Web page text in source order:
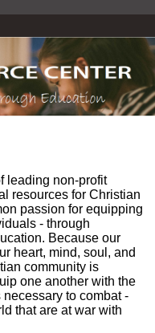
leading non-profit
resources for Christian
passion for equipping
- through
Because our
heart, mind, soul, and
community is
one another with the
to combat -
that are at war with